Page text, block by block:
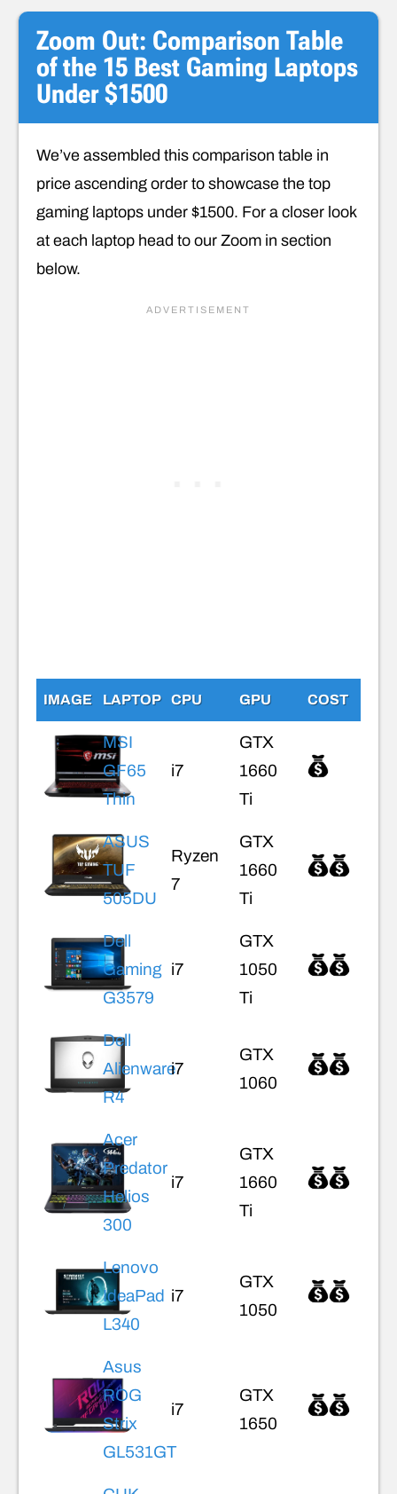
Zoom Out: Comparison Table
of the 15 Best Gaming Laptops
Under $1500
We’ve assembled this comparison table in
price ascending order to showcase the top
gaming laptops under $1500. For a closer look
at each laptop head to our Zoom in section
below.
IMAGE LAPTOP CPU GPU COST
MSI
GF65
Thin
i7
GTX
1660
Ti
ASUS
TUF
505DU
Ryzen
7
GTX
1660
Ti
Dell
Gaming
G3579
i7
GTX
1050
Ti
Dell
Alienware
R4
i7
GTX
1060
Acer
Predator
Helios
300
i7
GTX
1660
Ti
Lenovo
IdeaPad
L340
i7
GTX
1050
Asus
ROG
Strix
GL531GT
i7
GTX
1650